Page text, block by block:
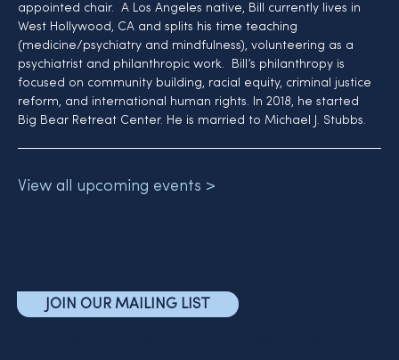
appointed chair.  A Los Angeles native, Bill currently lives in
West Hollywood, CA and splits his time teaching
(medicine/psychiatry and mindfulness), volunteering as a
psychiatrist and philanthropic work.  Bill’s philanthropy is
focused on community building, racial equity, criminal justice
reform, and international human rights. In 2018, he started
Big Bear Retreat Center. He is married to Michael J. Stubbs.
View all upcoming events >
JOIN OUR MAILING LIST